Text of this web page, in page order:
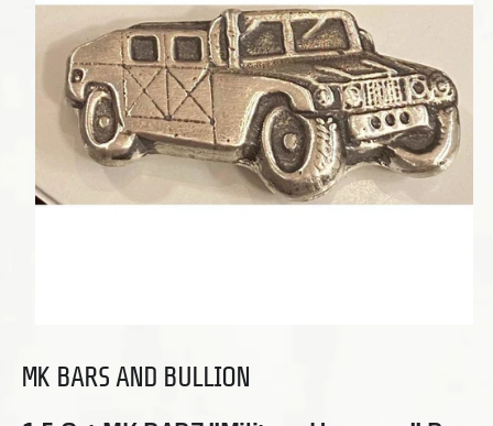
MK BARS AND BULLION